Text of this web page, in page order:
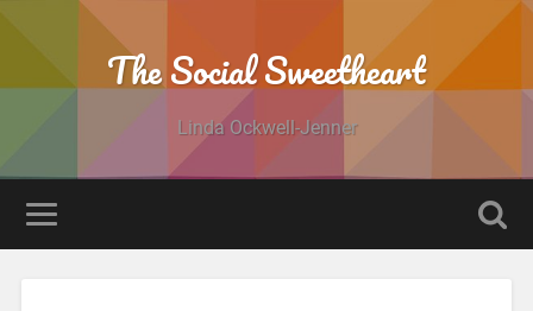
The Social Sweetheart
Linda Ockwell-Jenner